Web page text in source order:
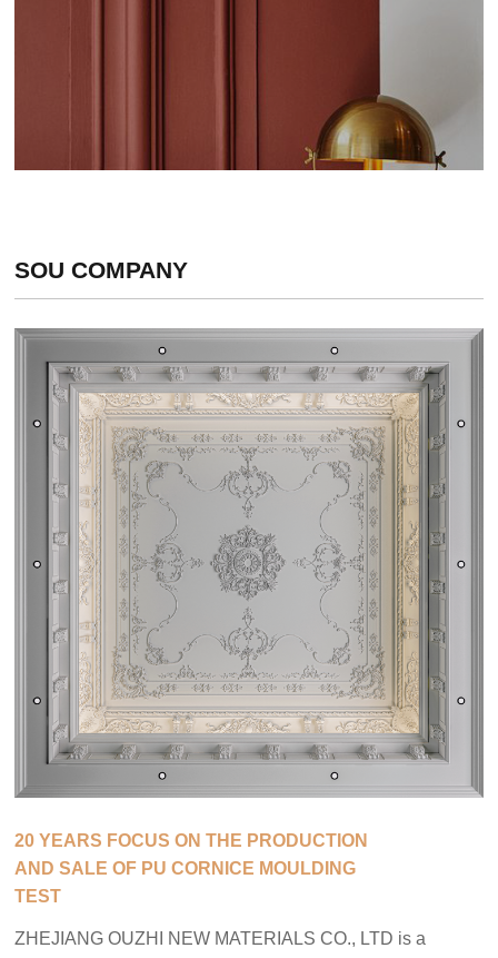
SOU COMPANY
20 YEARS FOCUS ON THE PRODUCTION
AND SALE OF PU CORNICE MOULDING
TEST
ZHEJIANG OUZHI NEW MATERIALS CO., LTD is a